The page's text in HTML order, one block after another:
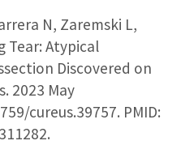
N, Zaremski L,
Tear: Atypical
Discovered on
2023 May
cureus.39757. PMID: